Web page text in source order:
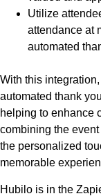
Utilize
attendance at
automated
With this
automated thank
helping to enhance
combining the
the personalized
memorable
Hubilo is in the